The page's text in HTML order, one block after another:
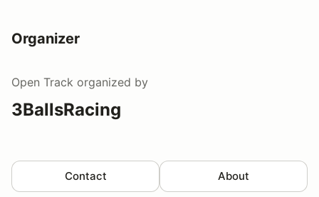
Organizer
Open Track organized by
3BallsRacing
Contact About